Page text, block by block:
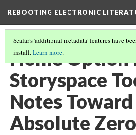
REBOOTING ELECTRONIC
Scalar's 'additional metadata' features have
install.Learn more.
Home Option
Storyspace
Notes Toward
Absolute Zero